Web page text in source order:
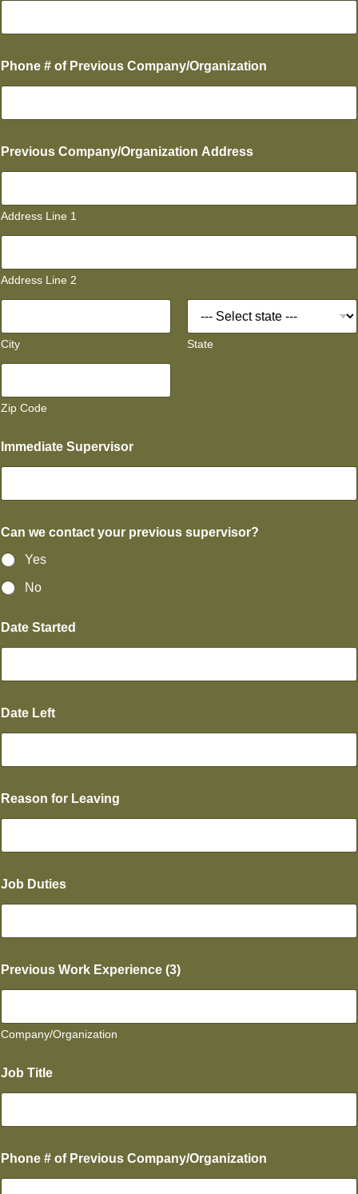
Phone # of Previous Company/Organization
Previous Company/Organization Address
Address Line 1
Address Line 2
City State
Zip Code
Immediate Supervisor
Can we contact your previous supervisor?
Yes
No
Date Started
Date Left
Reason for Leaving
Job Duties
Previous Work Experience (3)
Company/Organization
u
p
r
i
s
o
Job Title
Phone # of Previous Company/Organization